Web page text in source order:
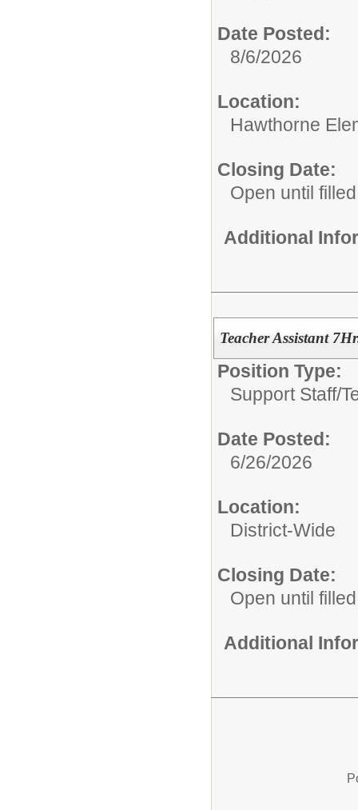
Date Posted:
8/6/2026
Location:
Hawthorne
Closing Date:
Open until filled
Additional
Teacher Assistant
Position Type:
Support Staff/
Date Posted:
6/26/2026
Location:
District-Wide
Closing Date:
Open until filled
Additional